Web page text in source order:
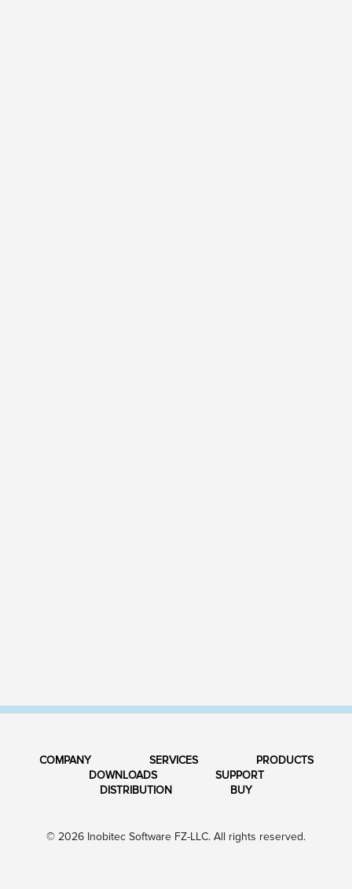
COMPANY SERVICES
PRODUCTS
DOWNLOADS
SUPPORT
DISTRIBUTION
BUY
© 2026 Inobitec Software FZ-LLC. All rights reserved.